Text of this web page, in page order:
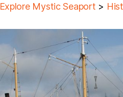
Explore Mystic Seaport >